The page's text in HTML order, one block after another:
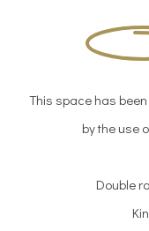
This space has
by the use
Double